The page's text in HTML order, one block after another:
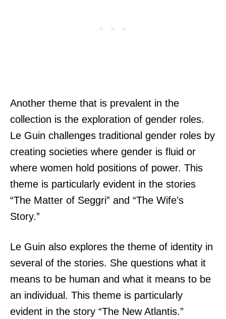
Another theme that is prevalent in the
collection is the exploration of gender roles.
Le Guin challenges traditional gender roles by
creating societies where gender is fluid or
where women hold positions of power. This
theme is particularly evident in the stories
“The Matter of Seggri” and “The Wife’s
Story.”
Le Guin also explores the theme of identity in
several of the stories. She questions what it
means to be human and what it means to be
an individual. This theme is particularly
evident in the story “The New Atlantis.”